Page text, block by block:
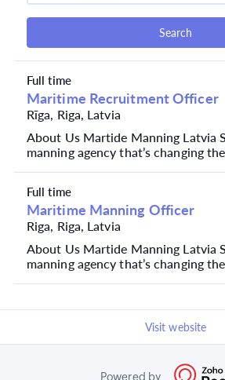
Search
Maritime Recruitment Officer
Rīga, Riga, Latvia
About Us Martide Manning Latvia
manning agency that’s changing
Full time
Maritime Manning Officer
Riga, Riga, Latvia
About Us Martide Manning Latvia
manning agency that’s changing
Full time
Visit website
Powered by